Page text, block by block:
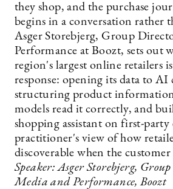
they shop, and the purchase
begins in a conversation rather
Asger Storebjerg, Group
Performance at Boozt, sets out
region's largest online retailers
response: opening its data to AI
structuring product information
models read it correctly, and
shopping assistant on first-party
practitioner's view of how
discoverable when the customer
Speaker: Asger Storebjerg,
Media and Performance, Boozt